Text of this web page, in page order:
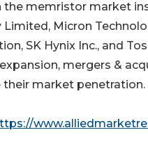
the memristor market
Micron
SK Hynix Inc., and
mergers &
market penetration.